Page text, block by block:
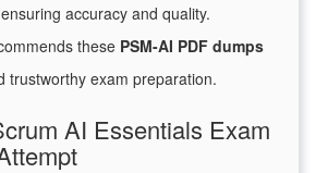
accuracy and quality.
these PSM-AI PDF dumps
trustworthy exam preparation.
AI Essentials Exam